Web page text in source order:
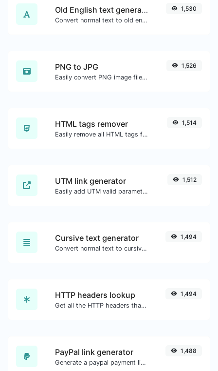
Old English text generator
Convert normal text to old english font type.
1,530
PNG to JPG
Easily convert PNG image files to JPG.
1,526
HTML tags remover
Easily remove all HTML tags from a block of text.
1,514
UTM link generator
Easily add UTM valid parameters and generate a UTM trackable link.
1,512
Cursive text generator
Convert normal text to cursive font type.
1,494
HTTP headers lookup
Get all the HTTP headers that an URL returns for a typical GET request.
1,494
PayPal link generator
Generate a paypal payment link with ease.
1,488